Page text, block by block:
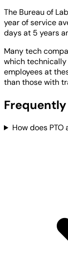
The Bureau of
year of service
days at 5 years
Many tech
which
employees at
than those with
How does